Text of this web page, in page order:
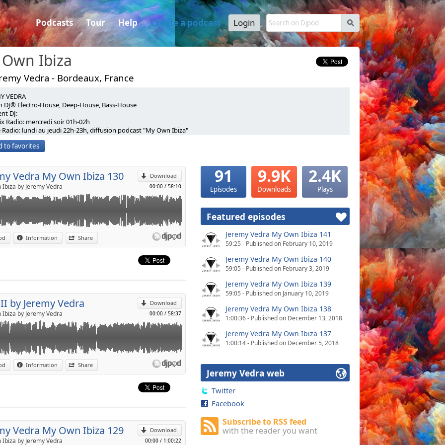
s
Podcasts Tour Help Create a podcast Login
Ibiza
Vedra - Bordeaux, France
VEDRA
DJ® Electro-House, Deep-House, Bass-House
DJ:
Radio: mercredi soir 01h-02h
Radio: lundi au jeudi 22h-23h, diffusion podcast "My Own Ibiza"
Contest Soonvibes june 2016 For residency Hotmix Radio
deejayjeremyvedra
jeremyvedra/
aquitaine/profil-dj-jeremyvedra.html
to favorites
Download
00:00 / 58:10
Vedra My Own Ibiza 130
Ibiza by Jeremy Vedra
Information Share
Send by email
OWN IBIZA♪♪#130♥♥♥♥♥♥♥♥♥[FREE
Radio : EVERY MONDAY-TUESDAY-WEDNESDAY-
dance
www.soundcloud.com/djjeremyvedra
deejayjeremyvedra
www.mixcloud.com/jeremyvedra/
http://djs.makemeguest.fr/jeremyvedra.html
Download
00:00 / 58:37
by Jeremy Vedra
Ibiza by Jeremy Vedra
Information Share
p
VEDRA
2018)
Download
00:00 / 1:00:22
Vedra My Own Ibiza 129
Ibiza by Jeremy Vedra
p
91
Episodes
9.9K
Downloads
2.4K
Plays
Featured episodes
Jeremy Vedra My Own Ibiza 141
59:25 - Published on February 10, 2019
Jeremy Vedra My Own Ibiza 140
59:05 - Published on February 3, 2019
Jeremy Vedra My Own Ibiza 139
59:05 - Published on January 10, 2019
Jeremy Vedra My Own Ibiza 138
1:00:36 - Published on December 13, 2018
Jeremy Vedra My Own Ibiza 137
1:00:14 - Published on December 5, 2018
Jeremy Vedra web
Twitter
Facebook
Subscribe to RSS feed
with the reader you want